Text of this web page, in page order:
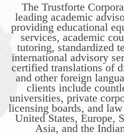
The Trustforte
leading academic
providing educational
services, academic
tutoring, standardized
international advisory
certified translations of
and other foreign
clients include
universities, private
licensing boards, and
United States, Europe,
Asia, and the